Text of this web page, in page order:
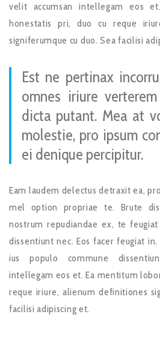
velit accumsan intellegam eos
honestatis pri, duo cu reque
signiferumque cu duo. Sea facilisi
Est ne pertinax
omnes iriure
dicta putant. Mea at
molestie, pro ipsum
ei denique percipitur.
Eam laudem delectus detraxit ea,
mel option propriae te. Brute
nostrum repudiandae ex, te
dissentiunt nec. Eos facer feugiat
ius populo commune
intellegam eos et. Ea mentitum
reque iriure, alienum definitiones
facilisi adipiscing et.